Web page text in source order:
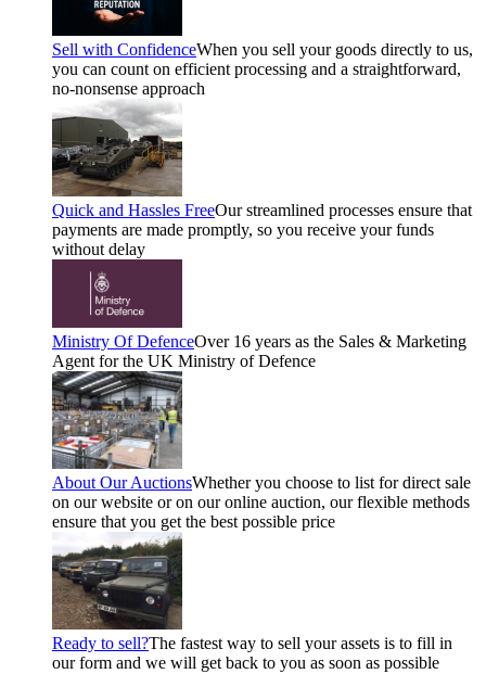
Sell with ConfidenceWhen you sell your goods directly to us,
you can count on efficient processing and a straightforward,
no-nonsense approach
Quick and Hassles FreeOur streamlined processes ensure that
payments are made promptly, so you receive your funds
without delay
Ministry Of DefenceOver 16 years as the Sales & Marketing
Agent for the UK Ministry of Defence
About Our AuctionsWhether you choose to list for direct sale
on our website or on our online auction, our flexible methods
ensure that you get the best possible price
Ready to sell?The fastest way to sell your assets is to fill in
our form and we will get back to you as soon as possible